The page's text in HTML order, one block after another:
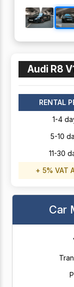
Audi R8
RENTAL
1-4
5-10
11-30
+ 5% VAT
Car